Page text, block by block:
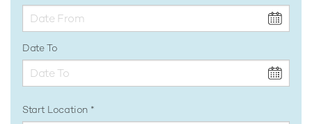
Date To
Start Location